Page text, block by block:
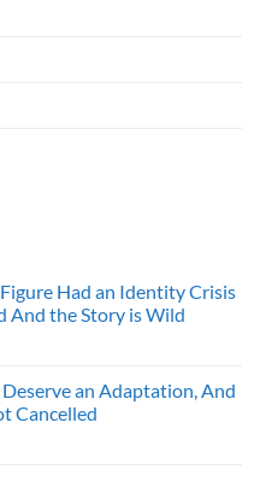
Had an Identity Crisis
And the Story is Wild
an Adaptation, And
Cancelled